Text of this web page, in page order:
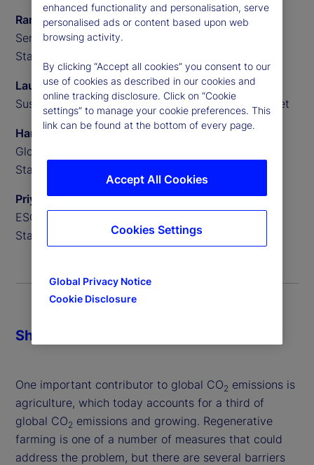
Ramu Thiagarajan
Senior Investment Advisor,
State Street
Lauren Willington
Sustainability and Impact Partnerships, State Street
Hanbin Im
Global Macro Researcher,
State Street
Priyaam Roy
ESG Research Analyst,
State Street
One important contributor to global CO2 emissions is
agriculture, which today accounts for a third of
global CO2 emissions and growing. Regenerative
farming is one of a number of measures that could
address the problem, but there are several barriers
Share
enhanced functionality and personalisation, serve
personalised ads or content based upon web
browsing activity.
By clicking “Accept all cookies” you consent to our
use of cookies as described in our cookies and
online tracking disclosure. Click on “Cookie
settings” to manage your cookie preferences. This
link can be found at the bottom of every page.
Global Privacy Notice
Cookie Disclosure
Accept All Cookies
Cookies Settings